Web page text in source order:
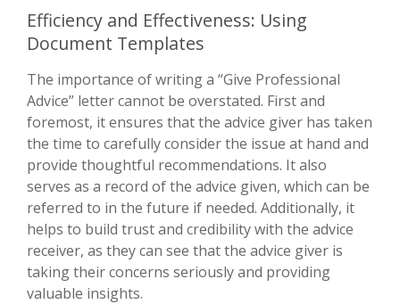
Efficiency and Effectiveness: Using
Document Templates
The importance of writing a “Give Professional
Advice” letter cannot be overstated. First and
foremost, it ensures that the advice giver has taken
the time to carefully consider the issue at hand and
provide thoughtful recommendations. It also
serves as a record of the advice given, which can be
referred to in the future if needed. Additionally, it
helps to build trust and credibility with the advice
receiver, as they can see that the advice giver is
taking their concerns seriously and providing
valuable insights.